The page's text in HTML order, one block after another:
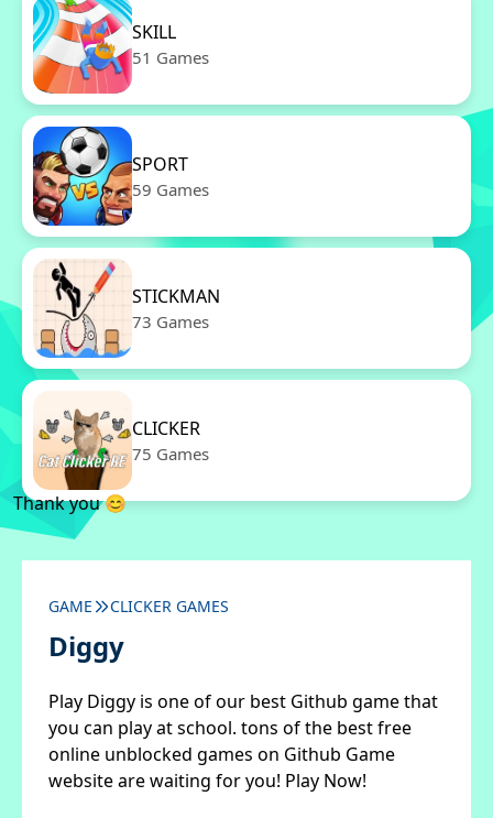
SKILL
51 Games
SPORT
59 Games
STICKMAN
73 Games
CLICKER
75 Games
Thank you 😊
GAME CLICKER GAMES
Diggy
Play Diggy is one of our best Github game that
you can play at school. tons of the best free
online unblocked games on Github Game
website are waiting for you! Play Now!